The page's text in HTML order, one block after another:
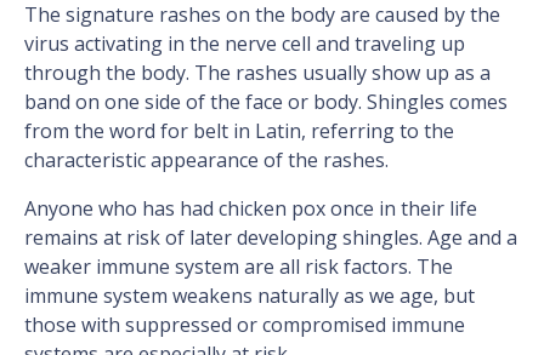
The signature rashes on the body are caused by the
virus activating in the nerve cell and traveling up
through the body. The rashes usually show up as a
band on one side of the face or body. Shingles comes
from the word for belt in Latin, referring to the
characteristic appearance of the rashes.
Anyone who has had chicken pox once in their life
remains at risk of later developing shingles. Age and a
weaker immune system are all risk factors. The
immune system weakens naturally as we age, but
those with suppressed or compromised immune